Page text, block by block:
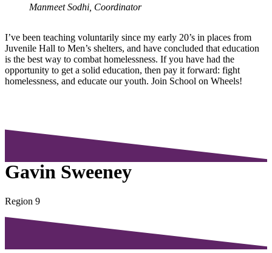
Manmeet Sodhi, Coordinator
I’ve been teaching voluntarily since my early 20’s in places from
Juvenile Hall to Men’s shelters, and have concluded that education
is the best way to combat homelessness. If you have had the
opportunity to get a solid education, then pay it forward: fight
homelessness, and educate our youth. Join School on Wheels!
Gavin Sweeney
Region 9